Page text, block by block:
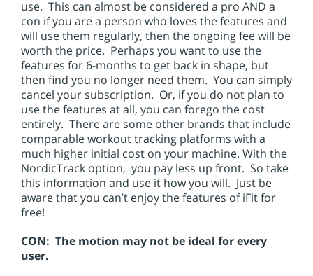
use. This can almost be considered a pro AND a
con if you are a person who loves the features and
will use them regularly, then the ongoing fee will be
worth the price. Perhaps you want to use the
features for 6-months to get back in shape, but
then find you no longer need them. You can simply
cancel your subscription. Or, if you do not plan to
use the features at all, you can forego the cost
entirely. There are some other brands that include
comparable workout tracking platforms with a
much higher initial cost on your machine. With the
NordicTrack option, you pay less up front. So take
this information and use it how you will. Just be
aware that you can’t enjoy the features of iFit for
free!
CON: The motion may not be ideal for every
user.